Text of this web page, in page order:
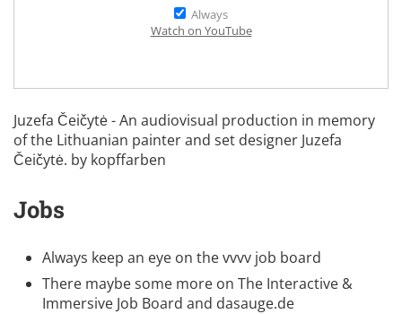
Always
Watch on YouTube
Juzefa Čeičytė - An audiovisual production in memory
of the Lithuanian painter and set designer Juzefa
Čeičytė. by kopffarben
Jobs
Always keep an eye on thevvvv job board
There maybe some more on The Interactive &
Immersive Job Board and dasauge.de